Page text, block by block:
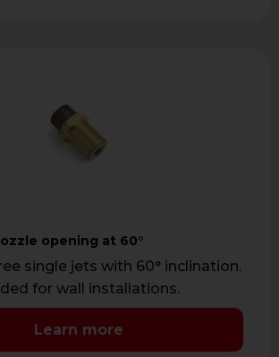
opening at 60°
single jets with 60° inclination.
for wall installations.
Learn more